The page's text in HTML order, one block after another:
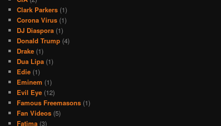
Clark Parkers (1)
Corona Virus (1)
DJ Diaspora (1)
Donald Trump (4)
Drake (1)
Dua Lipa (1)
Edie (1)
Eminem (1)
Evil Eye (12)
Famous Freemasons (1)
Fan Videos (5)
Fatima (3)